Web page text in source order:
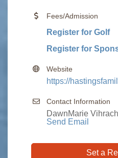
Fees/Admission
Register for Golf
Register for
Website
https://
Contact Information
DawnMarie
Send Email
Set a